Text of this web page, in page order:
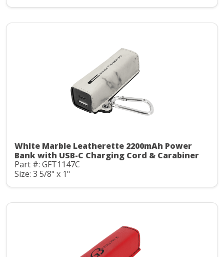
White Marble Leatherette 2200mAh Power
Bank with USB-C Charging Cord & Carabiner
Part #: GFT1147C
Size: 3 5/8" x 1"